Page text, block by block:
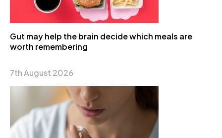
Gut may help the brain decide which meals are
worth remembering
7th August 2026